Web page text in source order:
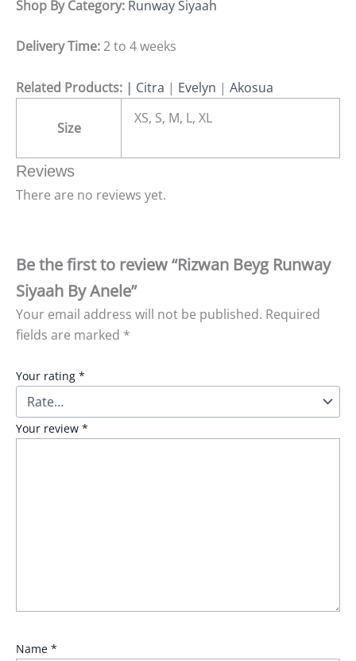
Shop By Category: Runway Siyaah
Delivery Time:2 to 4 weeks
Related Products: | Citra | Evelyn | Akosua
Size
XS, S, M, L, XL
Reviews
There are no reviews yet.
Be the first to review “Rizwan Beyg Runway
Siyaah By Anele”
Your email address will not be published. Required
fields are marked *
Your rating *
Your review *
Name *